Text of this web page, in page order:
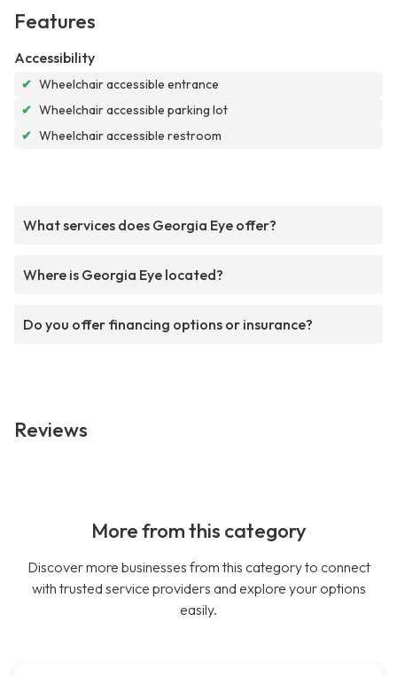
Features
Accessibility
✔ Wheelchair accessible entrance
✔ Wheelchair accessible parking lot
✔ Wheelchair accessible restroom
What services does Georgia Eye offer?
Where is Georgia Eye located?
Do you offer financing options or insurance?
Reviews
More from this category
Discover more businesses from this category to connect
with trusted service providers and explore your options
easily.